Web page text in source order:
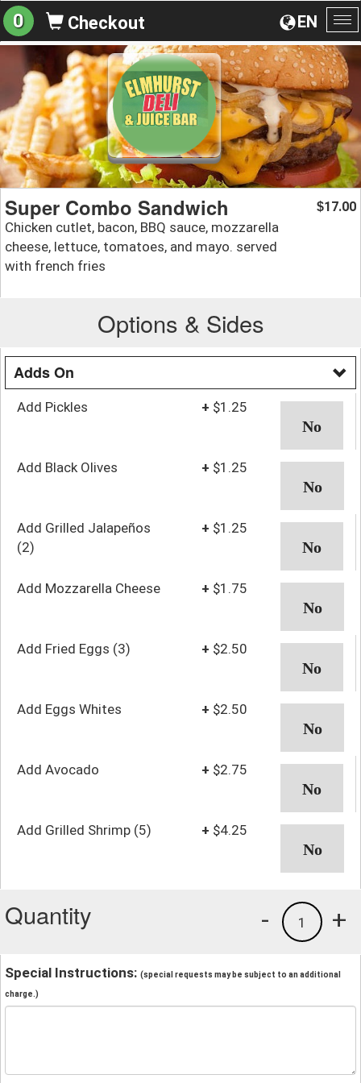
EN
0 Checkout
Super Combo Sandwich
Chicken cutlet, bacon, BBQ sauce, mozzarella
cheese, lettuce, tomatoes, and mayo. served
with french fries
$17.00
Options & Sides
Adds On
Add Pickles + $1.25
Add Black Olives + $1.25
Add Grilled Jalapeños
(2)
+ $1.25
Add Mozzarella Cheese + $1.75
Add Fried Eggs (3) + $2.50
Add Eggs Whites + $2.50
Add Avocado + $2.75
Add Grilled Shrimp (5) + $4.25
Quantity +
1
-
Special Instructions: (special requests may be subject to an additional
charge.)